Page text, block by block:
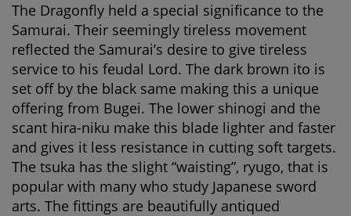
The Dragonfly held a special significance to the
Samurai. Their seemingly tireless movement
reflected the Samurai’s desire to give tireless
service to his feudal Lord. The dark brown ito is
set off by the black same making this a unique
offering from Bugei. The lower shinogi and the
scant hira-niku make this blade lighter and faster
and gives it less resistance in cutting soft targets.
The tsuka has the slight “waisting”, ryugo, that is
popular with many who study Japanese sword
arts. The fittings are beautifully antiqued